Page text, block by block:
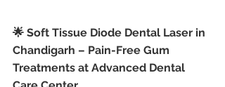
🌟 Soft Tissue Diode Dental Laser in
Chandigarh – Pain-Free Gum
Treatments at Advanced Dental